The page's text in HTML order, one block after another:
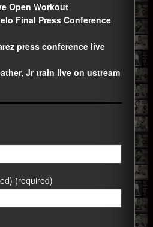
Open Workout
Final Press Conference
press conference live
Jr train live on ustream
(required)